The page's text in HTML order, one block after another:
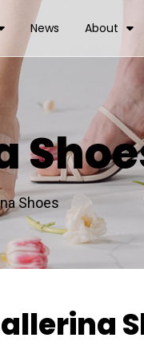
News About
Shoes